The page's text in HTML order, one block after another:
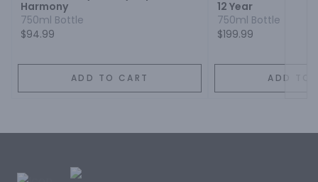
Harmony
750ml Bottle
$94.99
ADD TO CART
12 Year
750ml Bottle
$199.99
ADD TO